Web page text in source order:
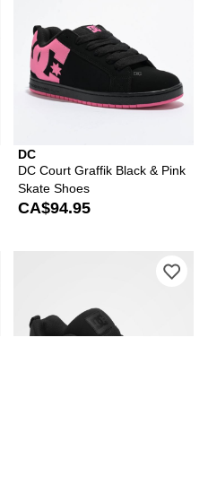
DC
DC Court Graffik Black & Pink
Skate Shoes
CA$94.95
Please sign in to add DC Court